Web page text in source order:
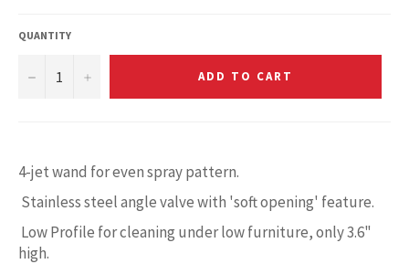
QUANTITY
− + ADD TO CART
4-jet wand for even spray pattern.
Stainless steel angle valve with 'soft opening' feature.
Low Profile for cleaning under low furniture, only 3.6"
high.